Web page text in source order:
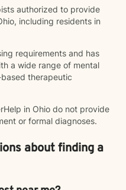
authorized to provide
including residents in
requirements and has
a wide range of mental
therapeutic
in Ohio do not provide
or formal diagnoses.
about finding a